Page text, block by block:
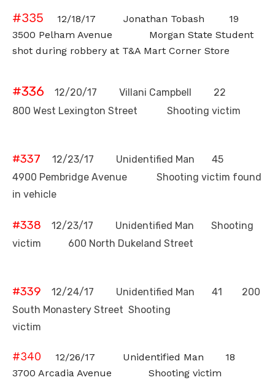
#335
12/18/17 Jonathan Tobash 19
3500 Pelham Avenue Morgan State Student
shot during robbery at T&A Mart Corner Store
#336
12/20/17 Villani Campbell 22
800 West Lexington Street Shooting victim
#337
12/23/17 Unidentified Man 45
4900 Pembridge Avenue Shooting victim found
in vehicle
#338
12/23/17 Unidentified Man Shooting
victim 600 North Dukeland Street
#339
12/24/17 Unidentified Man 41 200
South Monastery Street Shooting
victim
#340
12/26/17 Unidentified Man 18
3700 Arcadia Avenue Shooting victim